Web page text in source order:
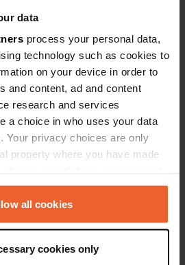
data
process your personal data,
technology such as cookies to
on your device in order to
and content, ad and content
research and services
a choice in who uses your data
Your privacy choices are only
property where you have made
Declaration or by clicking on
about your geographical location
all cookies
cookies only
1
Reviews
0
Photos